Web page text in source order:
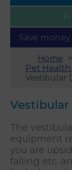
Save
Home
Pet Health
Vestibular
Vestibular
The
equipment
you are
falling etc.